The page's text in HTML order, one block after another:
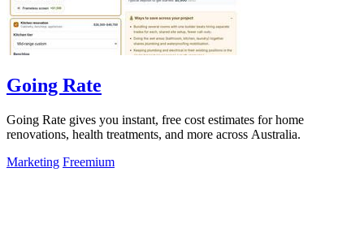
Going Rate
Going Rate gives you instant, free cost estimates for home
renovations, health treatments, and more across Australia.
Marketing Freemium